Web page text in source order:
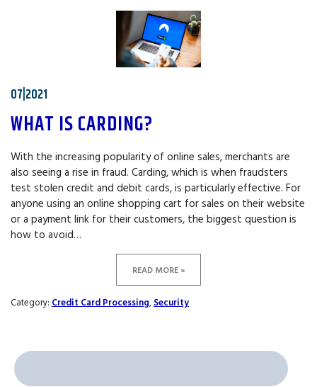
07|2021
WHAT IS CARDING?
With the increasing popularity of online sales, merchants are
also seeing a rise in fraud. Carding, which is when fraudsters
test stolen credit and debit cards, is particularly effective. For
anyone using an online shopping cart for sales on their website
or a payment link for their customers, the biggest question is
how to avoid…
READ MORE »
Category: Credit Card Processing, Security
Search
for: